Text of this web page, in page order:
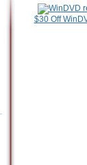
$30 Off